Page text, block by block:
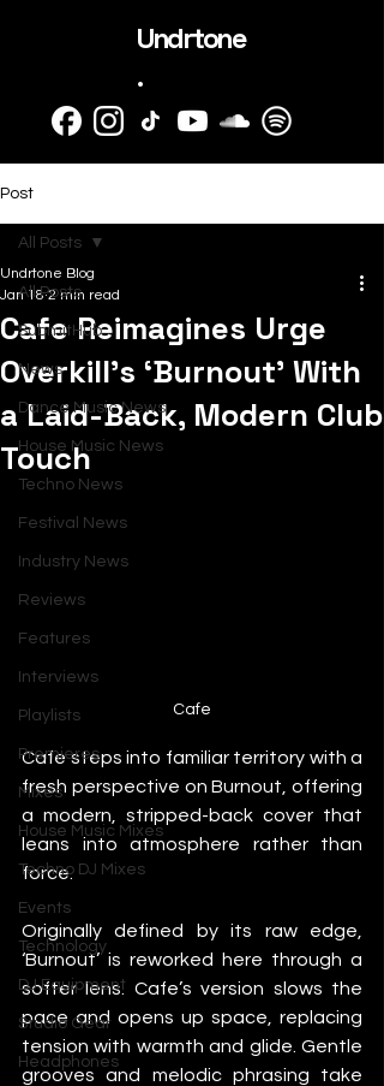
Undrtone
.
Post
All Posts
SubmitHub
News
Dance Music News
House Music News
Techno News
Festival News
Industry News
Reviews
Features
Interviews
Playlists
Premieres
Mixes
House Music Mixes
Techno DJ Mixes
Events
Technology
DJ Equipment
Studio Gear
Headphones
All Posts
Cafe Reimagines Urge
Overkill’s ‘Burnout’ With
a Laid-Back, Modern Club
Touch
Undrtone Blog
Jan 18 2 min read
Cafe
Cafe steps into familiar territory with a
fresh perspective on Burnout, offering
a modern, stripped-back cover that
leans into atmosphere rather than
force.
Originally defined by its raw edge,
‘Burnout’ is reworked here through a
softer lens. Cafe’s version slows the
pace and opens up space, replacing
tension with warmth and glide. Gentle
grooves and melodic phrasing take